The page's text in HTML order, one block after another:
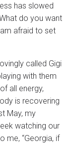
has slowed
do you want
afraid to set
called Gigi
with them
all energy,
is recovering
May, my
watching our
me, “Georgia, if